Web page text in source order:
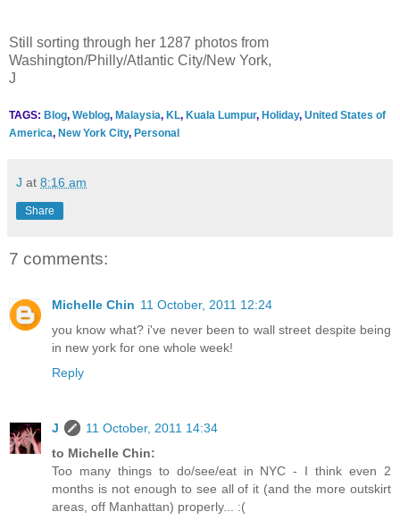
Still sorting through her 1287 photos from
Washington/Philly/Atlantic City/New York,
J
TAGS: Blog, Weblog, Malaysia, KL, Kuala Lumpur, Holiday, United States of
America, New York City, Personal
J at 8:16 am
Share
7 comments:
Michelle Chin 11 October, 2011 12:24
you know what? i've never been to wall street despite being
in new york for one whole week!
Reply
J
11 October, 2011 14:34
to Michelle Chin:
Too many things to do/see/eat in NYC - I think even 2
months is not enough to see all of it (and the more outskirt
areas, off Manhattan) properly... :(